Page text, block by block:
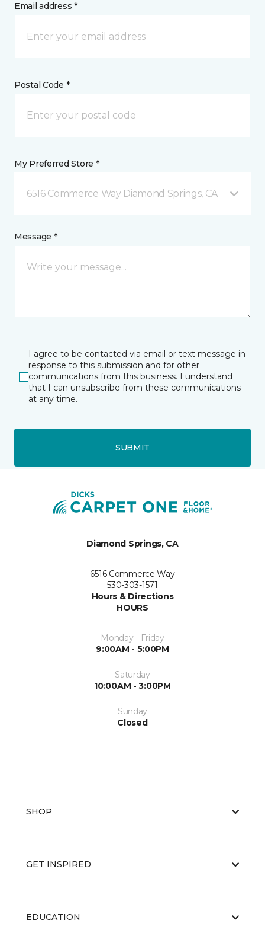
Email address *
Postal Code *
My Preferred Store *
6516 Commerce Way Diamond Springs, CA
Message *
I agree to be contacted via email or text message in
response to this submission and for other
communications from this business. I understand
that I can unsubscribe from these communications
at any time.
SUBMIT
Diamond Springs, CA
6516 Commerce Way
530-303-1571
Hours & Directions
HOURS
Monday - Friday
9:00AM - 5:00PM
Saturday
10:00AM - 3:00PM
Sunday
Closed
SHOP
GET INSPIRED
EDUCATION